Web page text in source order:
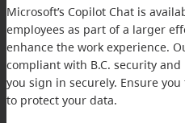
Microsoft’s Copilot Chat is
employees as part of a larger
enhance the work experience.
compliant with B.C. security
you sign in securely. Ensure
to protect your data.